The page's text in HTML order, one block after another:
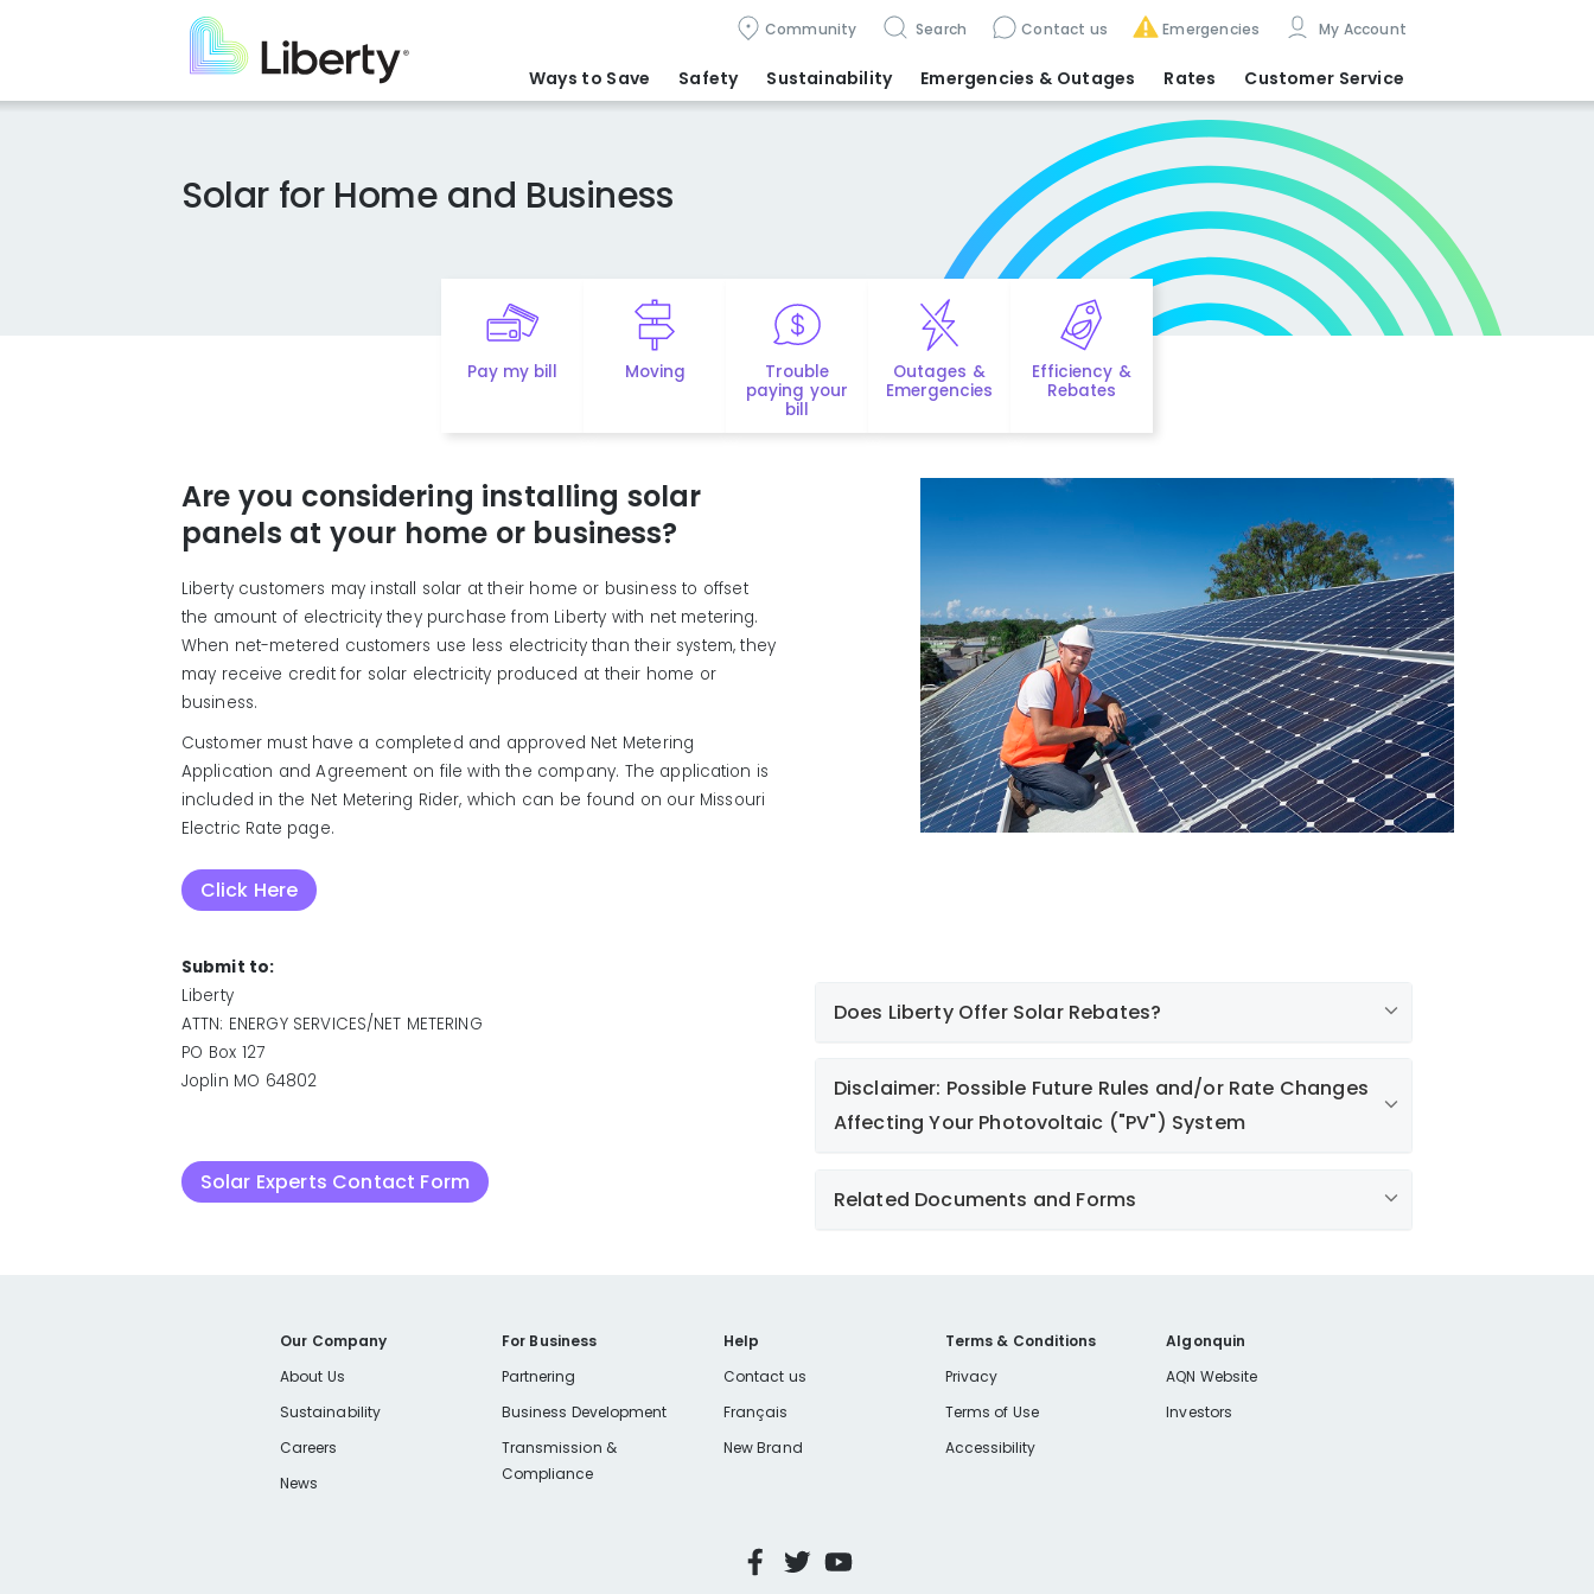
content
Community Search Contact us Emergencies My Account
Ways to Save Safety Sustainability Emergencies & Outages Rates Customer Service
Solar for Home and Business
Pay my bill Moving
Trouble
paying your
bill
Outages &
Emergencies
Efficiency &
Rebates
Are you considering installing solar
panels at your home or business?
Liberty customers may install solar at their home or business to offset
the amount of electricity they purchase from Liberty with net metering.
When net-metered customers use less electricity than their system, they
may receive credit for solar electricity produced at their home or
business.
Customer must have a completed and approved Net Metering
Application and Agreement on file with the company. The application is
included in the Net Metering Rider, which can be found on our Missouri
Electric Rate page.
Click Here
Submit to:
Liberty
ATTN: ENERGY SERVICES/NET METERING
PO Box 127
Joplin MO 64802
Solar Experts Contact Form
Does Liberty Offer Solar Rebates?
Disclaimer: Possible Future Rules and/or Rate Changes
Affecting Your Photovoltaic ("PV") System
Related Documents and Forms
IRS Form W-9
Net Metering (Customer-Owned Generation) Standards 10-13-
Net Metering Application
Our Company
About Us
Sustainability
Careers
News
For Business
Partnering
Business Development
Transmission &
Compliance
Help
Contact us
Français
New Brand
Terms & Conditions
Privacy
Terms of Use
Accessibility
Algonquin
AQN Website
Investors